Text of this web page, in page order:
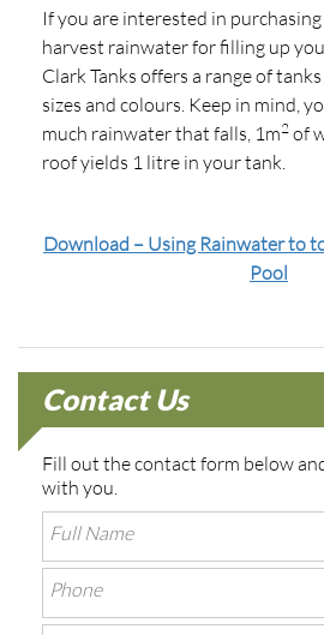
If you are interested in
harvest rainwater for filling up
Clark Tanks offers a range of
sizes and colours. Keep in mind,
much rainwater that falls, 1m2 of
roof yields 1 litre in your tank.
Download – Using Rainwater to
Pool
Contact Us
Fill out the contact form below
with you.